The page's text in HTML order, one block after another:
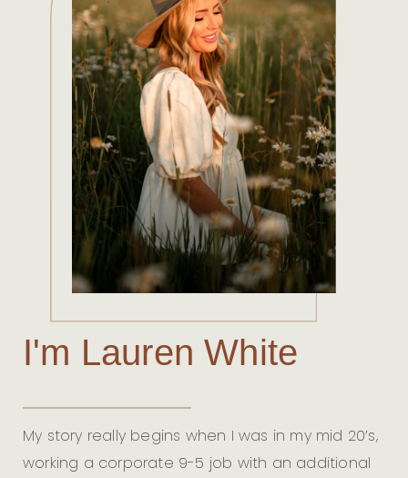
I'm Lauren White
My story really begins when I was in my mid 20’s,
working a corporate 9-5 job with an additional